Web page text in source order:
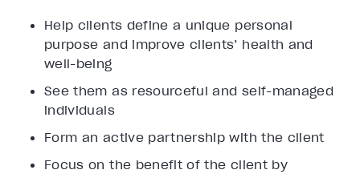
Help clients define a unique personal
purpose and improve clients’ health and
well-being
See them as resourceful and self-managed
individuals
Form an active partnership with the client
Focus on the benefit of the client by